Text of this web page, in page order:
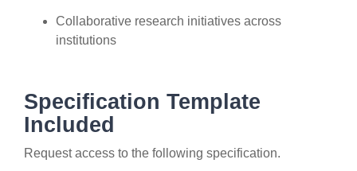
Collaborative research initiatives across
institutions
Specification Template
Included
Request access to the following specification.